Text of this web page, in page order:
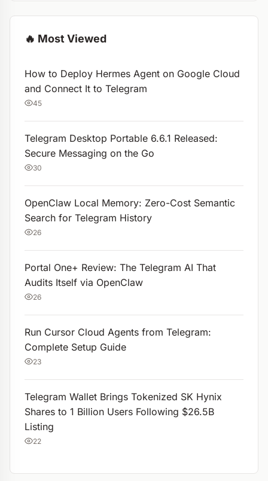
🔥 Most Viewed
How to Deploy Hermes Agent on Google Cloud
and Connect It to Telegram
45
Telegram Desktop Portable 6.6.1 Released:
Secure Messaging on the Go
30
OpenClaw Local Memory: Zero-Cost Semantic
Search for Telegram History
26
Portal One+ Review: The Telegram AI That
Audits Itself via OpenClaw
26
Run Cursor Cloud Agents from Telegram:
Complete Setup Guide
23
Telegram Wallet Brings Tokenized SK Hynix
Shares to 1 Billion Users Following $26.5B
Listing
22